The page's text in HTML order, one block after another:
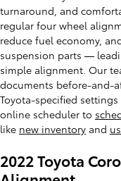
turnaround, and
regular four wheel
reduce fuel economy,
suspension parts —
simple alignment. Our
documents before-and-
Toyota-specified
online scheduler to
like new inventory and
2022 Toyota